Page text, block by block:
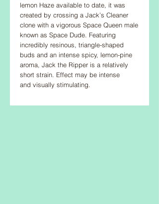
lemon Haze available to date, it was
created by crossing a Jack’s Cleaner
clone with a vigorous Space Queen male
known as Space Dude. Featuring
incredibly resinous, triangle-shaped
buds and an intense spicy, lemon-pine
aroma, Jack the Ripper is a relatively
short strain. Effect may be intense
and visually stimulating.